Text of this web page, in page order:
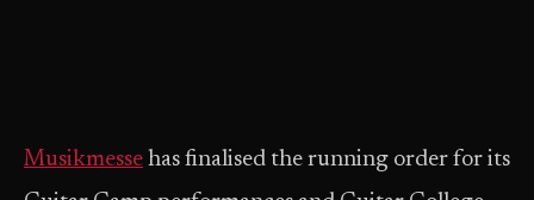
Musikmesse has finalised the running order for its